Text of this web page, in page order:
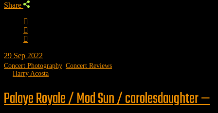
Share
29 Sep 2022
Concert Photography, Concert Reviews
Harry Acosta
Palaye Royale / Mod Sun / carolesdaughter —